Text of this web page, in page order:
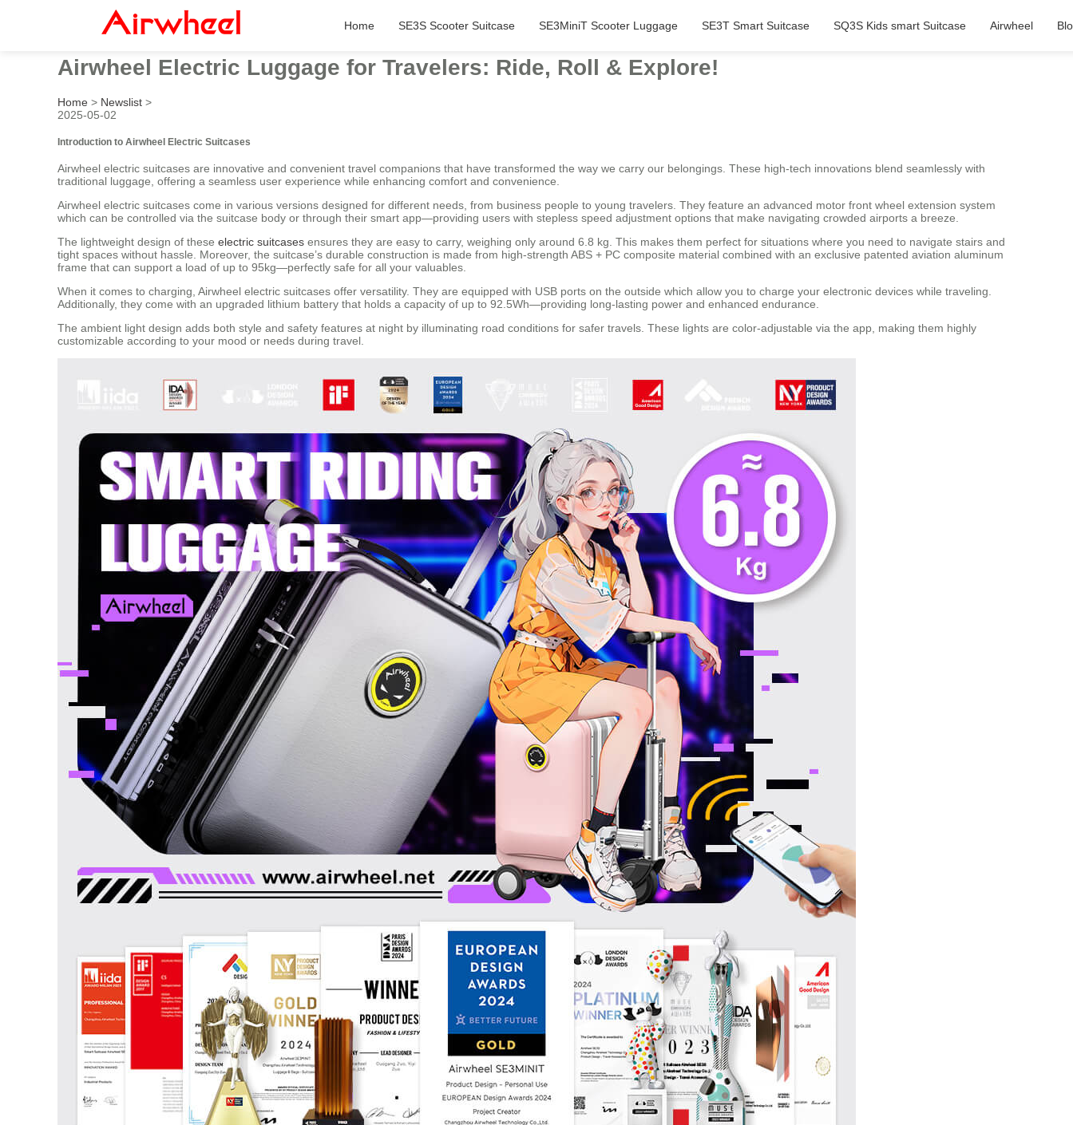
Home SE3S Scooter Suitcase SE3MiniT Scooter Luggage SE3T Smart Suitcase SQ3S Kids smart Suitcase Airwheel
Airwheel Electric Luggage for Travelers: Ride, Roll & Explore!
Home > Newslist >
2025-05-02
Introduction to Airwheel Electric Suitcases
Airwheel electric suitcases are innovative and convenient travel companions that have transformed the way we carry our belongings. These high-tech innovations blend seamlessly with
traditional luggage, offering a seamless user experience while enhancing comfort and convenience.
Airwheel electric suitcases come in various versions designed for different needs, from business people to young travelers. They feature an advanced motor front wheel extension system
which can be controlled via the suitcase body or through their smart app—providing users with stepless speed adjustment options that make navigating crowded airports a breeze.
The lightweight design of these electric suitcases ensures they are easy to carry, weighing only around 6.8 kg. This makes them perfect for situations where you need to navigate stairs and
tight spaces without hassle. Moreover, the suitcase’s durable construction is made from high-strength ABS + PC composite material combined with an exclusive patented aviation aluminum
frame that can support a load of up to 95kg—perfectly safe for all your valuables.
When it comes to charging, Airwheel electric suitcases offer versatility. They are equipped with USB ports on the outside which allow you to charge your electronic devices while traveling.
Additionally, they come with an upgraded lithium battery that holds a capacity of up to 92.5Wh—providing long-lasting power and enhanced endurance.
The ambient light design adds both style and safety features at night by illuminating road conditions for safer travels. These lights are color-adjustable via the app, making them highly
customizable according to your mood or needs during travel.